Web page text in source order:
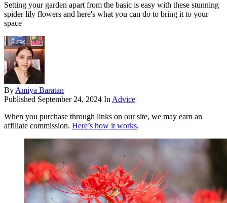
Setting your garden apart from the basic is easy with these stunning
spider lily flowers and here's what you can do to bring it to your
space
By Amiya Baratan
Published September 24, 2024 In Advice
When you purchase through links on our site, we may earn an
affiliate commission. Here’s how it works.